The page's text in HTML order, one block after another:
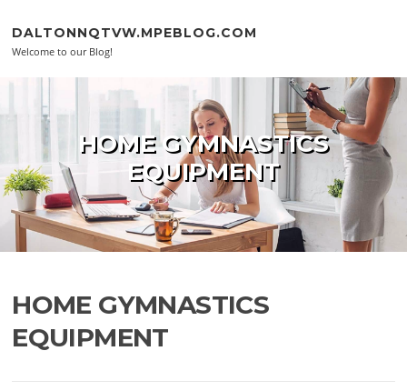
DALTONNQTVW.MPEBLOG.COM
Welcome to our Blog!
HOME GYMNASTICS
EQUIPMENT
HOME GYMNASTICS
EQUIPMENT